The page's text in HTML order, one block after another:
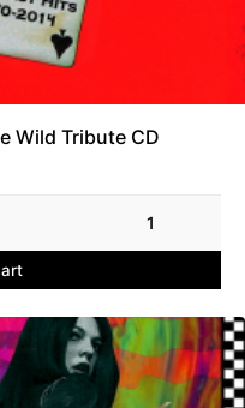
Wild Tribute CD
1